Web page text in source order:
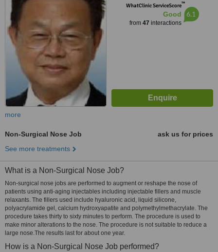
WhatClinic ServiceScore™
Good
from 47 interactions
6.1
more
Non-Surgical Nose Job
ask us for prices
See more treatments
What is a Non-Surgical Nose Job?
Non-surgical nose jobs are performed to augment or reshape the nose of
patients using anti-aging injectables including injectable fillers and muscle
relaxants. The fillers used include hyaluronic acid, liquid silicone,
polyacrylamide gel, calcium hydroxyapatite and polymethylmethacrylate. The
procedure takes thirty to sixty minutes to perform. The procedure is used to
make minor alterations to the nose. The procedure is not suitable to reduce a
large nose.The results last for about one year.
How is a Non-Surgical Nose Job performed?